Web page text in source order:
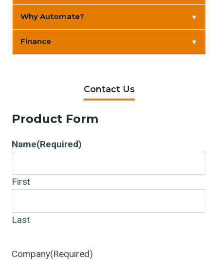
Why Automate? ▼
Finance ▼
Contact Us
Product Form
Name(Required)
First
Last
Company(Required)